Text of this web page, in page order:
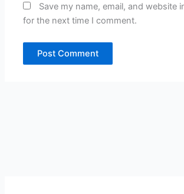
Save my name, email, and website
for the next time I comment.